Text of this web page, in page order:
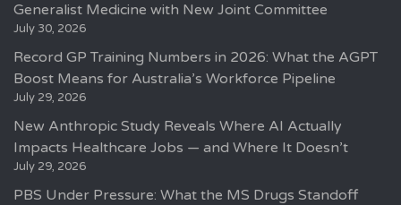
Generalist Medicine with New Joint Committee
July 30, 2026
Record GP Training Numbers in 2026: What the AGPT
Boost Means for Australia’s Workforce Pipeline
July 29, 2026
New Anthropic Study Reveals Where AI Actually
Impacts Healthcare Jobs — and Where It Doesn’t
July 29, 2026
PBS Under Pressure: What the MS Drugs Standoff